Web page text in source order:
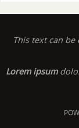
This text can
Lorem ipsum